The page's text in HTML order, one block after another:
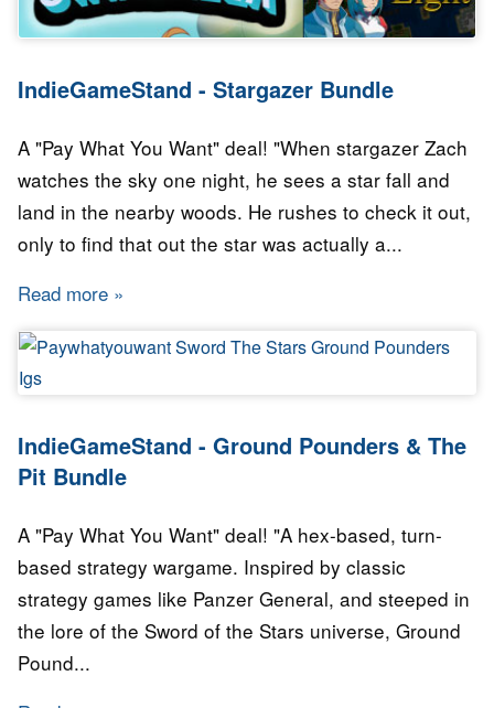
IndieGameStand - Stargazer Bundle
A "Pay What You Want" deal! "When stargazer Zach
watches the sky one night, he sees a star fall and
land in the nearby woods. He rushes to check it out,
only to find that out the star was actually a...
Read more about IndieGameStand - Stargazer Bundle
IndieGameStand - Ground Pounders & The
Pit Bundle
A "Pay What You Want" deal! "A hex-based, turn-
based strategy wargame. Inspired by classic
strategy games like Panzer General, and steeped in
the lore of the Sword of the Stars universe, Ground
Pound...